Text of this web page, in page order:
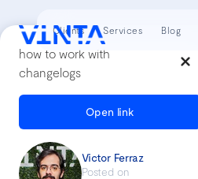
how to work with
changelogs
Open link
Victor Ferraz
Posted on
Tech
Lessons we’ve learned
Clients Services Blog